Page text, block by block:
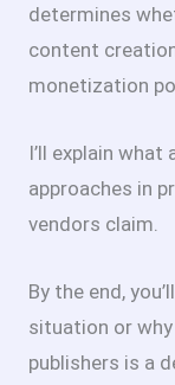
determines
content
monetization
I’ll explain
approaches in
vendors claim.
By the end,
situation or
publishers is a